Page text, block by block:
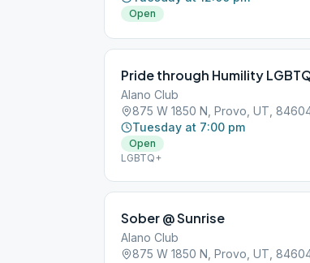
Open
Pride through Humility
Alano Club
875 W 1850 N, Provo, UT,
Tuesday at 7:00 pm
Open
LGBTQ+
Sober @ Sunrise
Alano Club
875 W 1850 N, Provo, UT,